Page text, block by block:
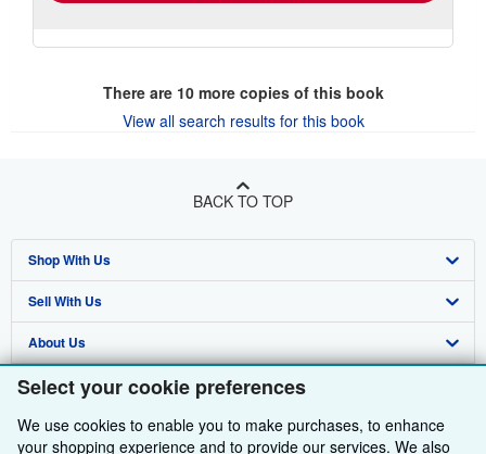
Select your cookie preferences
We use cookies to enable you to make purchases, to enhance
your shopping experience and to provide our services. We also
There are 10more copies of this book
View all search results for this book
BACK TO TOP
Shop With Us
Advanced Search
Browse Collections
My Account
My Orders
Sell With Us
Start Selling
Join Our Affiliate Programme
Book Buyback
About Us
About AbeBooks
Media
Find Help
Help
Other AbeBooks Companies